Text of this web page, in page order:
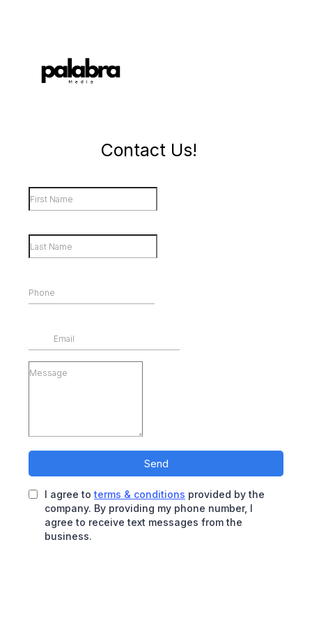
Contact Us!
Send
I agree to terms & conditions provided by the
company. By providing my phone number, I
agree to receive text messages from the
business.